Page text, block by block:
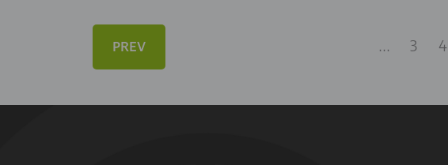
... 3 4
PREV